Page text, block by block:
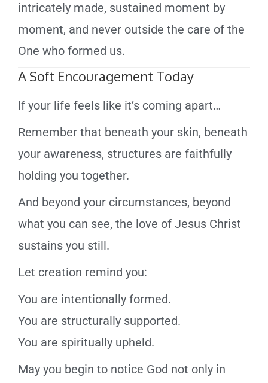
intricately made, sustained moment by
moment, and never outside the care of the
One who formed us.
A Soft Encouragement Today
If your life feels like it’s coming apart…
Remember that beneath your skin, beneath
your awareness, structures are faithfully
holding you together.
And beyond your circumstances, beyond
what you can see, the love of Jesus Christ
sustains you still.
Let creation remind you:
You are intentionally formed.
You are structurally supported.
You are spiritually upheld.
May you begin to notice God not only in